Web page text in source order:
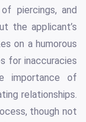
piercings, and
the applicant’s
on a humorous
for inaccuracies
importance of
relationships.
though not